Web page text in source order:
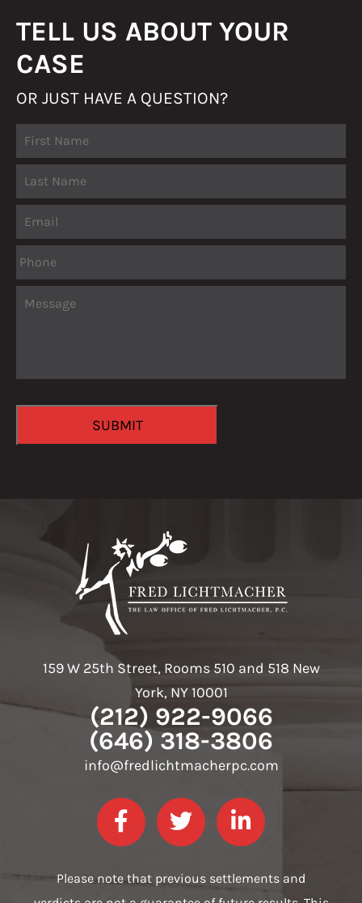
TELL US ABOUT YOUR
CASE
OR JUST HAVE A QUESTION?
SUBMIT
159 W 25th Street, Rooms 510 and 518 New
York, NY 10001
(212) 922-9066
(646) 318-3806
info@fredlichtmacherpc.com
Please note that previous settlements and